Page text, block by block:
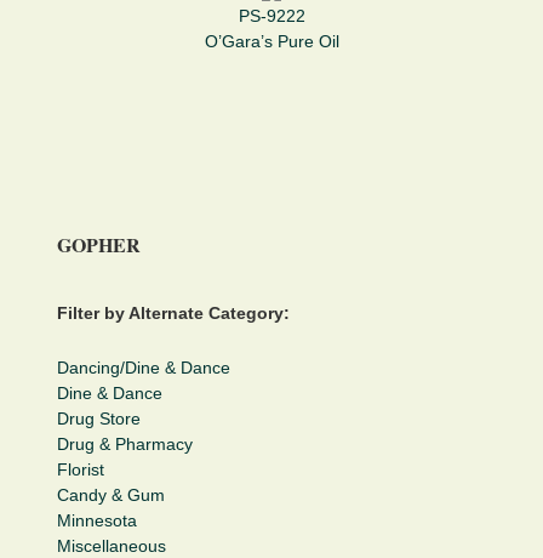
PS-9222
O’Gara’s Pure Oil
GOPHER
Filter by Alternate Category:
Dancing/Dine & Dance
Dine & Dance
Drug Store
Drug & Pharmacy
Florist
Candy & Gum
Minnesota
Miscellaneous